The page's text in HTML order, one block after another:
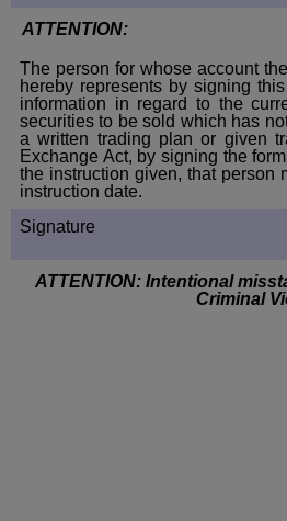
ATTENTION:
The person for whose account
hereby represents by signing
information in regard to the
securities to be sold which has
a written trading plan or given
Exchange Act, by signing the
the instruction given, that person
instruction date.
Signature
ATTENTION: Intentional
Criminal